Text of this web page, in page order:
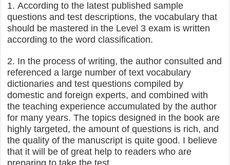
1. According to the latest published sample
questions and test descriptions, the vocabulary that
should be mastered in the Level 3 exam is written
according to the word classification.
2. In the process of writing, the author consulted and
referenced a large number of text vocabulary
dictionaries and test questions compiled by
domestic and foreign experts, and combined with
the teaching experience accumulated by the author
for many years. The topics designed in the book are
highly targeted, the amount of questions is rich, and
the quality of the manuscript is quite good. I believe
that it will be of great help to readers who are
preparing to take the test.